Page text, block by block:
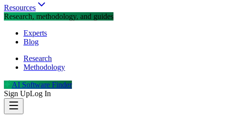
Resources
Research, methodology, and guides
Experts
Blog
Research
Methodology
AI Software Finder
Sign UpLog In